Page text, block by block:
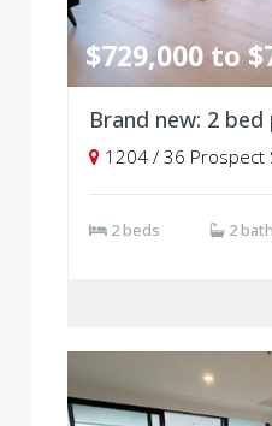
$729,000 to
1204 / 36 Prospect
2 beds 2